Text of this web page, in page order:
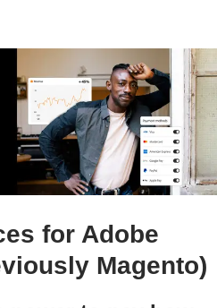
for Adobe
Magento)